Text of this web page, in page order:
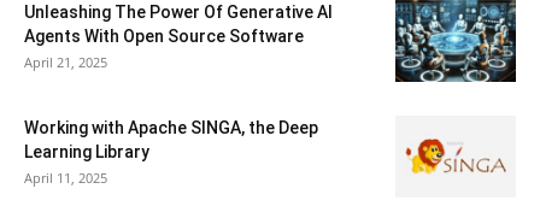
Unleashing The Power Of Generative AI
Agents With Open Source Software
April 21, 2025
Working with Apache SINGA, the Deep
Learning Library
April 11, 2025